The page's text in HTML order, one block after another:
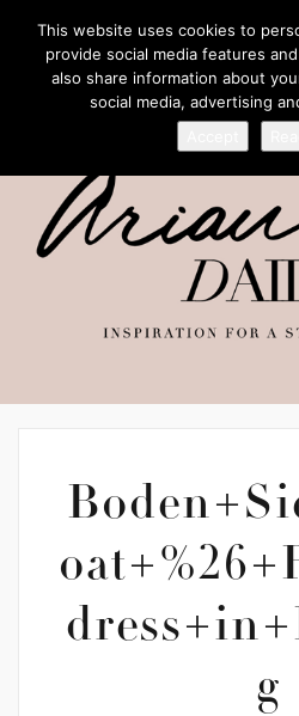
g
This website uses cookies to
provide social media features
also share information about
social media, advertising